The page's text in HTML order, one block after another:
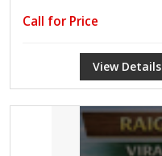
Call for Price
View Details